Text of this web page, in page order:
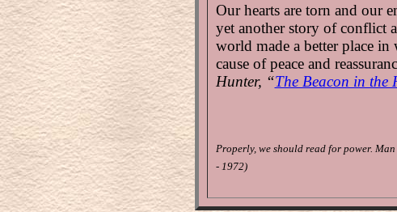
Our hearts are torn and our
yet another story of conflict
world made a better place in
cause of peace and
Hunter, “The Beacon in the
Properly, we should read for power.
- 1972)